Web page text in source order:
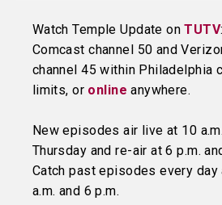
Watch Temple Update onTUTV:
Comcast channel 50 and
channel 45 within Philadelphia
limits, or online anywhere.
New episodes air live at 10 a.m.
Thursday and re-air at 6 p.m.
Catch past episodes every day
a.m. and 6 p.m.